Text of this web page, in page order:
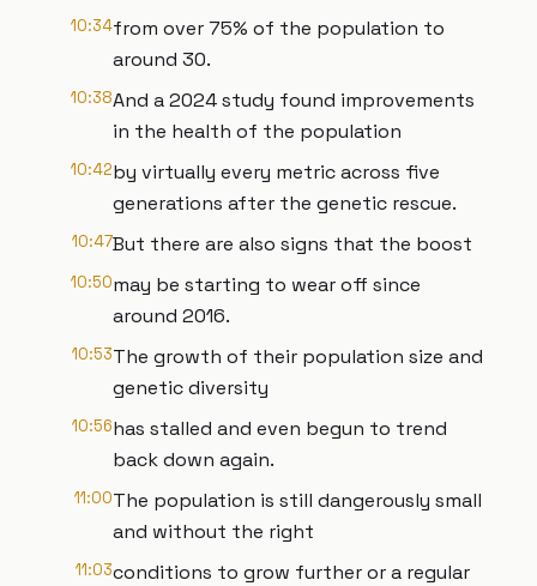
10:34from over 75% of the population to
around 30.
10:38And a 2024 study found improvements
in the health of the population
10:42by virtually every metric across five
generations after the genetic rescue.
10:47But there are also signs that the boost
10:50may be starting to wear off since
around 2016.
10:53The growth of their population size and
genetic diversity
10:56has stalled and even begun to trend
back down again.
11:00The population is still dangerously small
and without the right
11:03conditions to grow further or a regular